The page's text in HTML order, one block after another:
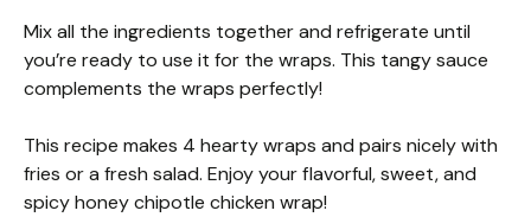
Mix all the ingredients together and refrigerate until
you’re ready to use it for the wraps. This tangy sauce
complements the wraps perfectly!
This recipe makes 4 hearty wraps and pairs nicely with
fries or a fresh salad. Enjoy your flavorful, sweet, and
spicy honey chipotle chicken wrap!